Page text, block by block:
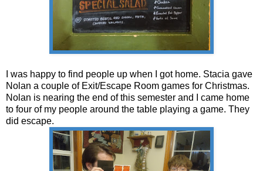
I was happy to find people up when I got home. Stacia gave
Nolan a couple of Exit/Escape Room games for Christmas.
Nolan is nearing the end of this semester and I came home
to four of my people around the table playing a game. They
did escape.